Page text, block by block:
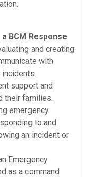
BCM Response
and creating
with
support and
their families.
emergency
to and
an incident or
Emergency
as a command